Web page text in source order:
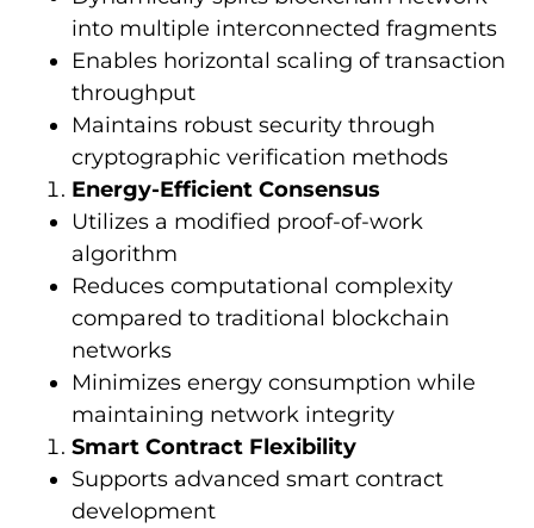
into multiple interconnected fragments
Enables horizontal scaling of transaction
throughput
Maintains robust security through
cryptographic verification methods
Energy-Efficient Consensus
Utilizes a modified proof-of-work
algorithm
Reduces computational complexity
compared to traditional blockchain
networks
Minimizes energy consumption while
maintaining network integrity
Smart Contract Flexibility
Supports advanced smart contract
development